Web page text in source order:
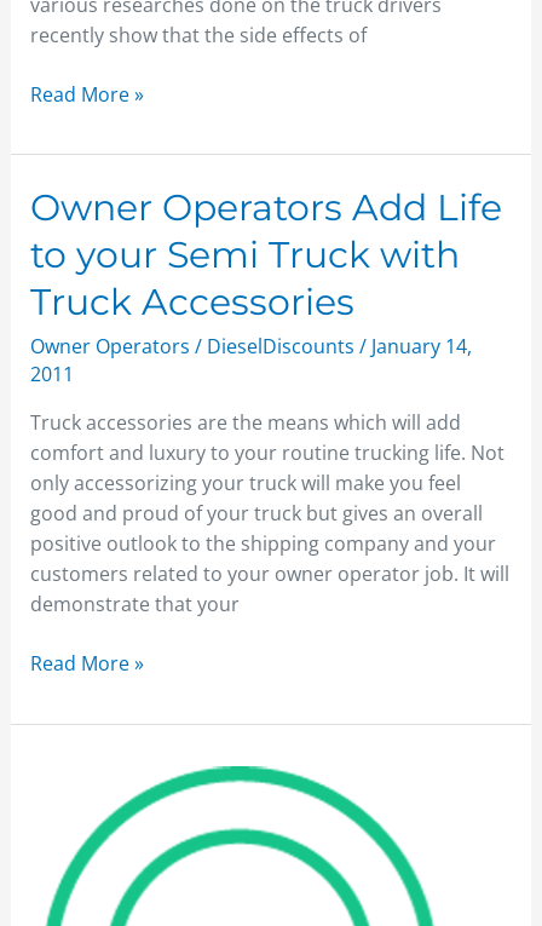
recently show that the side effects of
Industry
Read More »
Owner Operators Add Life
to your Semi Truck with
Truck Accessories
Owner Operators / DieselDiscounts / January 14,
2011
Truck accessories are the means which will add
comfort and luxury to your routine trucking life. Not
only accessorizing your truck will make you feel
good and proud of your truck but gives an overall
positive outlook to the shipping company and your
customers related to your owner operator job. It will
demonstrate that your
Owner
Operators
Add
Life
to
your
Semi
Truck
Truck
Accessories
Read More »
Affected
Fuel